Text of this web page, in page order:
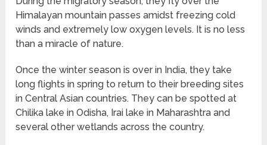
Himalayan mountain passes amidst freezing cold
winds and extremely low oxygen levels. It is no less
than a miracle of nature.
Once the winter season is over in India, they take
long flights in spring to return to their breeding sites
in Central Asian countries. They can be spotted at
Chilika lake in Odisha, Irai lake in Maharashtra and
several other wetlands across the country.